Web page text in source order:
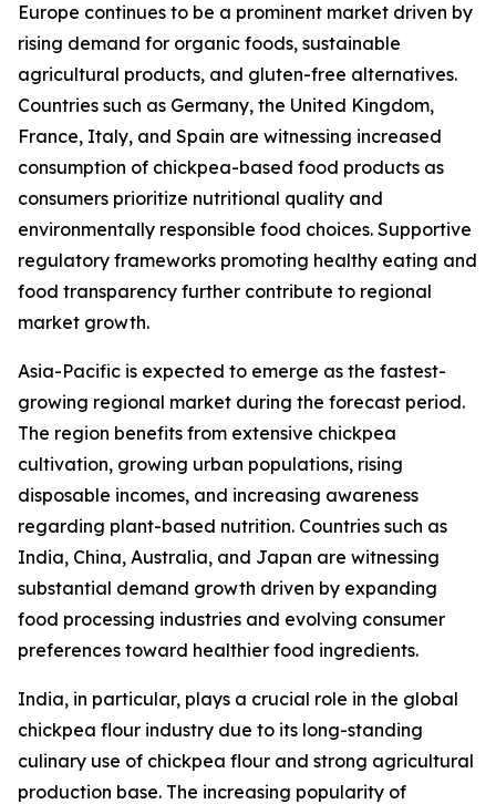
Europe continues to be a prominent market driven by
rising demand for organic foods, sustainable
agricultural products, and gluten-free alternatives.
Countries such as Germany, the United Kingdom,
France, Italy, and Spain are witnessing increased
consumption of chickpea-based food products as
consumers prioritize nutritional quality and
environmentally responsible food choices. Supportive
regulatory frameworks promoting healthy eating and
food transparency further contribute to regional
market growth.
Asia-Pacific is expected to emerge as the fastest-
growing regional market during the forecast period.
The region benefits from extensive chickpea
cultivation, growing urban populations, rising
disposable incomes, and increasing awareness
regarding plant-based nutrition. Countries such as
India, China, Australia, and Japan are witnessing
substantial demand growth driven by expanding
food processing industries and evolving consumer
preferences toward healthier food ingredients.
India, in particular, plays a crucial role in the global
chickpea flour industry due to its long-standing
culinary use of chickpea flour and strong agricultural
production base. The increasing popularity of